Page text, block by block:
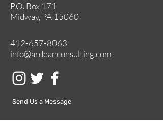
P.O. Box 171
Midway, PA 15060
412-657-8063
info@ardeanconsulting.com
Send Us a Message